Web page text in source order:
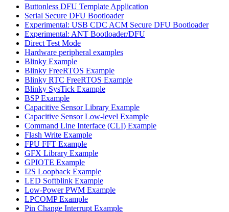
Buttonless DFU Template Application
Serial Secure DFU Bootloader
Experimental: USB CDC ACM Secure DFU Bootloader
Experimental: ANT Bootloader/DFU
Direct Test Mode
Hardware peripheral examples
Blinky Example
Blinky FreeRTOS Example
Blinky RTC FreeRTOS Example
Blinky SysTick Example
BSP Example
Capacitive Sensor Library Example
Capacitive Sensor Low-level Example
Command Line Interface (CLI) Example
Flash Write Example
FPU FFT Example
GFX Library Example
GPIOTE Example
I2S Loopback Example
LED Softblink Example
Low-Power PWM Example
LPCOMP Example
Pin Change Interrupt Example